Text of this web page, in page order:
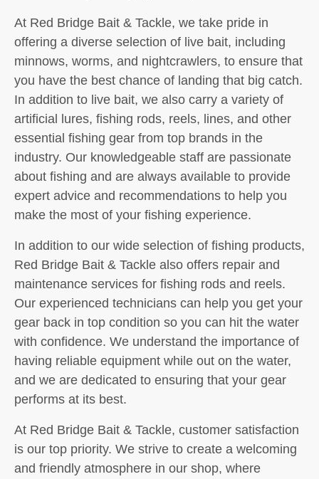
At Red Bridge Bait & Tackle, we take pride in
offering a diverse selection of live bait, including
minnows, worms, and nightcrawlers, to ensure that
you have the best chance of landing that big catch.
In addition to live bait, we also carry a variety of
artificial lures, fishing rods, reels, lines, and other
essential fishing gear from top brands in the
industry. Our knowledgeable staff are passionate
about fishing and are always available to provide
expert advice and recommendations to help you
make the most of your fishing experience.
In addition to our wide selection of fishing products,
Red Bridge Bait & Tackle also offers repair and
maintenance services for fishing rods and reels.
Our experienced technicians can help you get your
gear back in top condition so you can hit the water
with confidence. We understand the importance of
having reliable equipment while out on the water,
and we are dedicated to ensuring that your gear
performs at its best.
At Red Bridge Bait & Tackle, customer satisfaction
is our top priority. We strive to create a welcoming
and friendly atmosphere in our shop, where